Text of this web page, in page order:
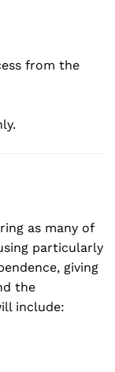
from the
as many of
particularly
giving
the
include: